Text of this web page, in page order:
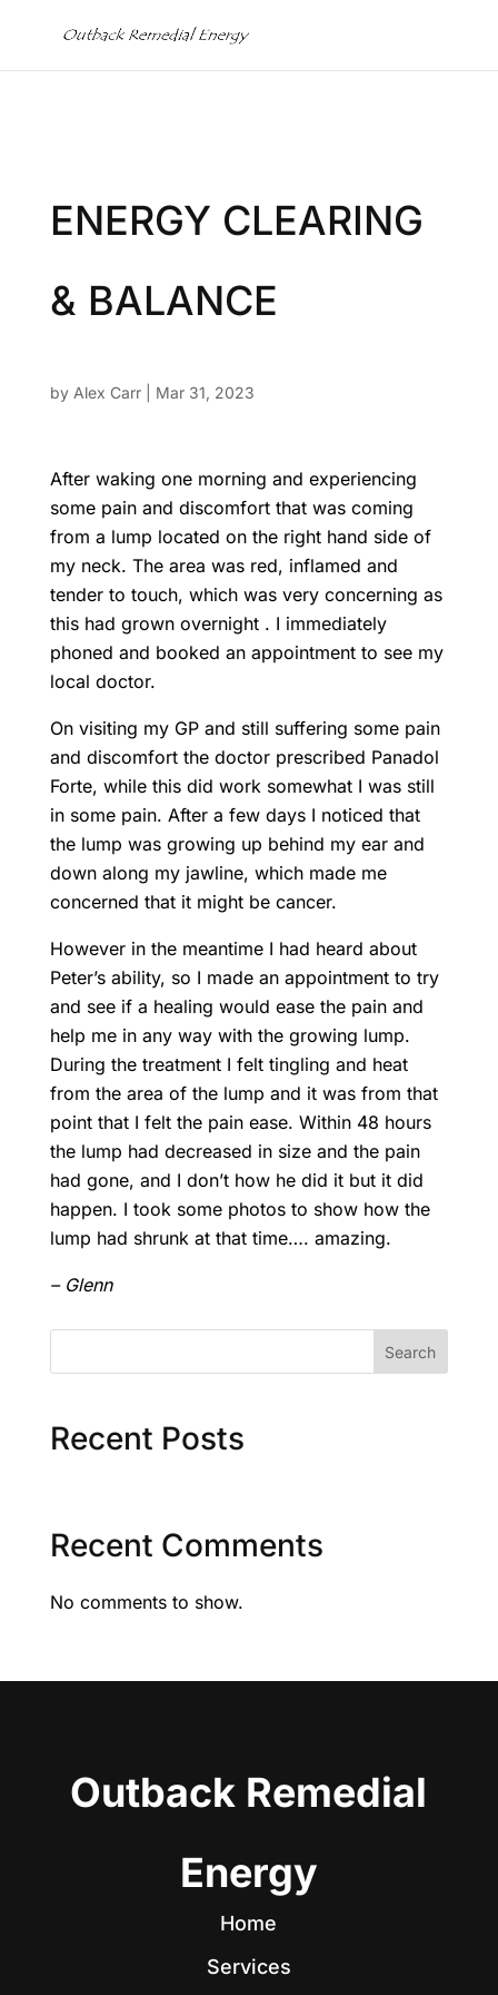
ENERGY CLEARING
& BALANCE
by Alex Carr| Mar 31, 2023
After waking one morning and experiencing
some pain and discomfort that was coming
from a lump located on the right hand side of
my neck. The area was red, inflamed and
tender to touch, which was very concerning as
this had grown overnight . I immediately
phoned and booked an appointment to see my
local doctor.
On visiting my GP and still suffering some pain
and discomfort the doctor prescribed Panadol
Forte, while this did work somewhat I was still
in some pain. After a few days I noticed that
the lump was growing up behind my ear and
down along my jawline, which made me
concerned that it might be cancer.
However in the meantime I had heard about
Peter’s ability, so I made an appointment to try
and see if a healing would ease the pain and
help me in any way with the growing lump.
During the treatment I felt tingling and heat
from the area of the lump and it was from that
point that I felt the pain ease. Within 48 hours
the lump had decreased in size and the pain
had gone, and I don’t how he did it but it did
happen. I took some photos to show how the
lump had shrunk at that time…. amazing.
– Glenn
Search
Recent Posts
Recent Comments
No comments to show.
Outback Remedial
Energy
Home
Services